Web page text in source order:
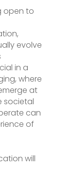
open to
evolve
in a
where
at
societal
can
of
will